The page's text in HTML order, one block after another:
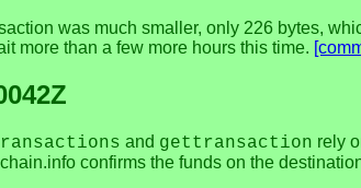
was much smaller, only 226 bytes,
more than a few more hours this time.
and gettransaction rely
confirms the funds on the